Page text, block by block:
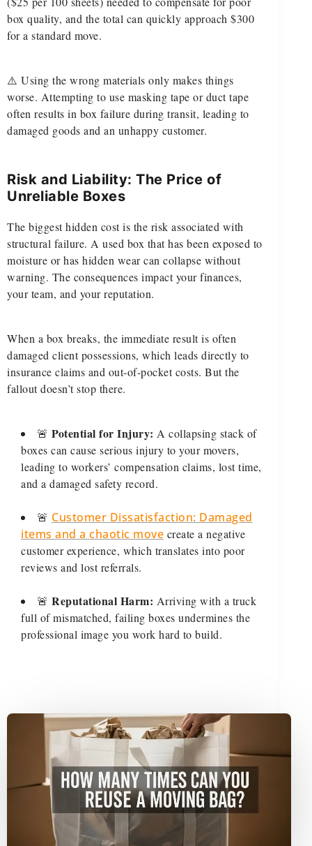
box quality, and the total can quickly approach $300
for a standard move.
⚠️ Using the wrong materials only makes things
worse. Attempting to use masking tape or duct tape
often results in box failure during transit, leading to
damaged goods and an unhappy customer.
Risk and Liability: The Price of
Unreliable Boxes
The biggest hidden cost is the risk associated with
structural failure. A used box that has been exposed to
moisture or has hidden wear can collapse without
warning. The consequences impact your finances,
your team, and your reputation.
When a box breaks, the immediate result is often
damaged client possessions, which leads directly to
insurance claims and out-of-pocket costs. But the
fallout doesn’t stop there.
🚨 Potential for Injury: A collapsing stack of
boxes can cause serious injury to your movers,
leading to workers’ compensation claims, lost time,
and a damaged safety record.
🚨 Customer Dissatisfaction: Damaged
items and a chaotic move create a negative
customer experience, which translates into poor
reviews and lost referrals.
🚨 Reputational Harm: Arriving with a truck
full of mismatched, failing boxes undermines the
professional image you work hard to build.